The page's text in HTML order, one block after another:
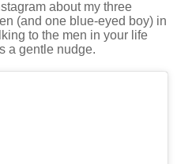
about my three
(and one blue-eyed boy) in
to the men in your life
a gentle nudge.